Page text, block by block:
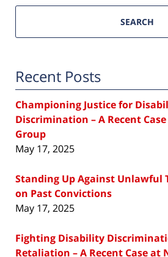
SEARCH
Recent Posts
Championing Justice for
Discrimination – A Recent
Group
May 17, 2025
Standing Up Against Unlawful
on Past Convictions
May 17, 2025
Fighting Disability
Retaliation – A Recent Case at